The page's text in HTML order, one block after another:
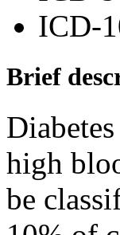
ICD-
Brief
high
be